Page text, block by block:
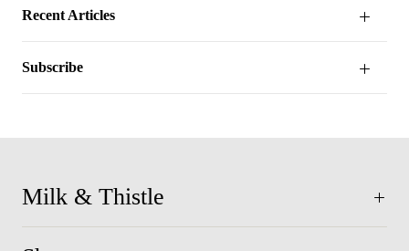
Recent Articles
Subscribe
Milk & Thistle